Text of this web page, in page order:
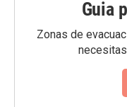
Guia
Zonas de